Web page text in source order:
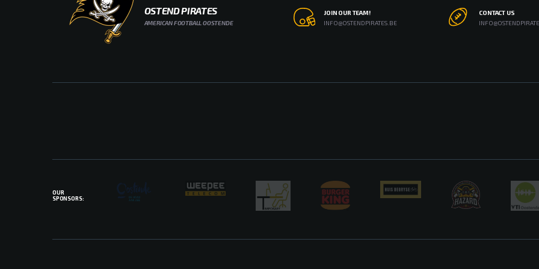
OSTEND PIRATES
AMERICAN FOOTBALL OOSTENDE
JOIN OUR TEAM!
INFO@OSTENDPIRATES.BE
CONTACT US
OUR
SPONSORS: